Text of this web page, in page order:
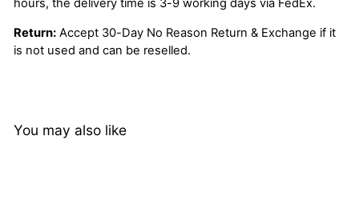
hours, the delivery time is 3-9 working days via FedEx.
Return: Accept 30-Day No Reason Return & Exchange if it
is not used and can be reselled.
You may also like